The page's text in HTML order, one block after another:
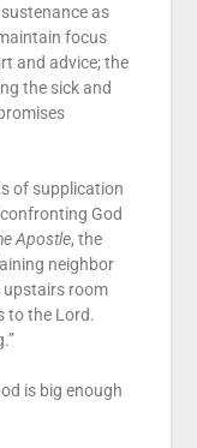
as
focus
and advice; the
the sick and
of supplication
God
Apostle, the
neighbor
upstairs room
to the Lord.
is big enough